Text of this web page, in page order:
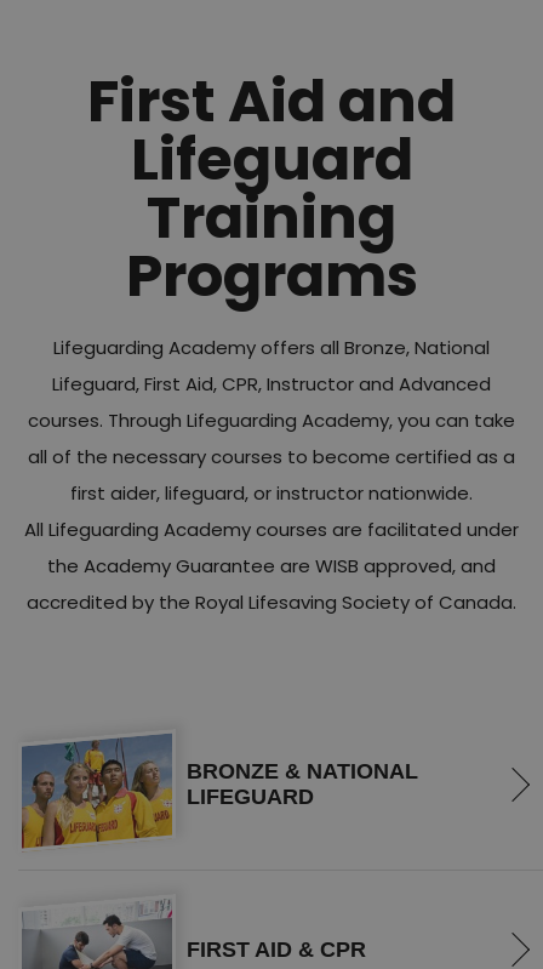
First Aid and
Lifeguard
Training
Programs
Lifeguarding Academy offers all Bronze, National
Lifeguard, First Aid, CPR, Instructor and Advanced
courses. Through Lifeguarding Academy, you can take
all of the necessary courses to become certified as a
first aider, lifeguard, or instructor nationwide.
All Lifeguarding Academy courses are facilitated under
the Academy Guarantee are WISB approved, and
accredited by the Royal Lifesaving Society of Canada.
BRONZE & NATIONAL
LIFEGUARD
FIRST AID & CPR